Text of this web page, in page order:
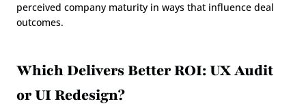
perceived company maturity in ways that influence deal
outcomes.
Which Delivers Better ROI: UX Audit
or UI Redesign?